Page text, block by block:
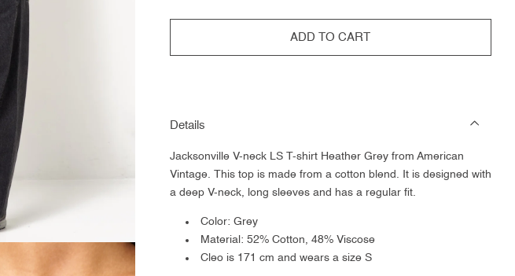
ADD TO CART
Details
Jacksonville V-neck LS T-shirt Heather Grey from American
Vintage. This top is made from a cotton blend. It is designed with
a deep V-neck, long sleeves and has a regular fit.
Color: Grey
Material: 52% Cotton, 48% Viscose
Cleo is 171 cm and wears a size S